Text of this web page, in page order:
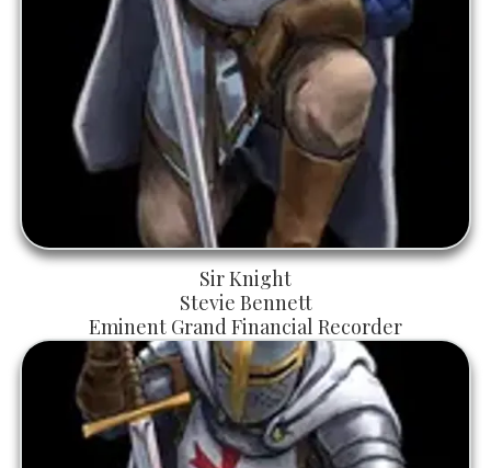
Sir Knight
Stevie Bennett
Eminent Grand Financial Recorder